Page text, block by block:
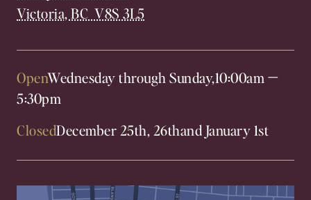
Victoria, BC V8S 3L5
OpenWednesday through Sunday,10:00am—
5:30pm
ClosedDecember 25th, 26thand January 1st